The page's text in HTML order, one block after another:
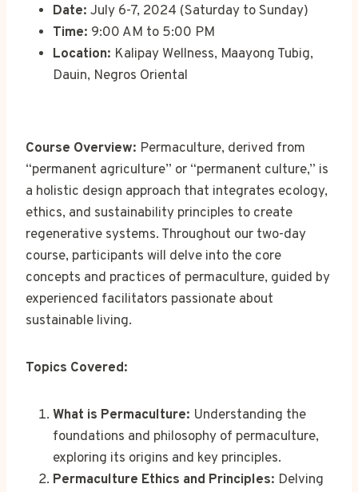
Date: July 6-7, 2024 (Saturday to Sunday)
Time: 9:00 AM to 5:00 PM
Location: Kalipay Wellness, Maayong Tubig,
Dauin, Negros Oriental
Course Overview: Permaculture, derived from
“permanent agriculture” or “permanent culture,” is
a holistic design approach that integrates ecology,
ethics, and sustainability principles to create
regenerative systems. Throughout our two-day
course, participants will delve into the core
concepts and practices of permaculture, guided by
experienced facilitators passionate about
sustainable living.
Topics Covered:
What is Permaculture: Understanding the
foundations and philosophy of permaculture,
exploring its origins and key principles.
Permaculture Ethics and Principles: Delving